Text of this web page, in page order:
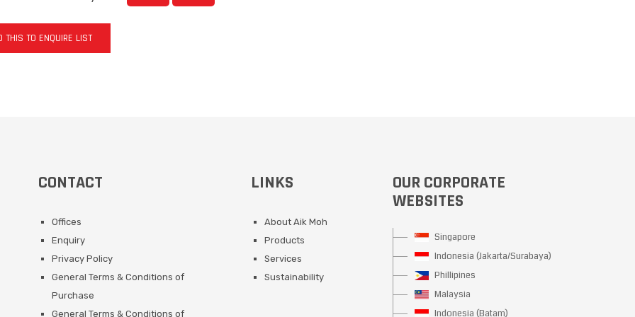
THIS TO ENQUIRE LIST
CONTACT
Offices
Enquiry
Privacy Policy
General Terms & Conditions of
Purchase
General Terms & Conditions of
LINKS
About Aik Moh
Products
Services
Sustainability
OUR CORPORATE
WEBSITES
Singapore
Indonesia (Jakarta/Surabaya)
Phillipines
Malaysia
Indonesia (Batam)